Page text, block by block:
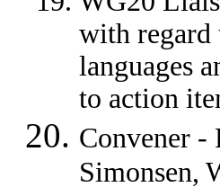
with regard
languages
to action
Convener
Simonsen,